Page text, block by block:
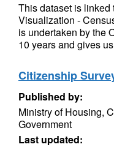
This dataset is
Visualization -
is undertaken by the
10 years and gives
Citizenship
Published by:
Ministry of Housing,
Government
Last updated: